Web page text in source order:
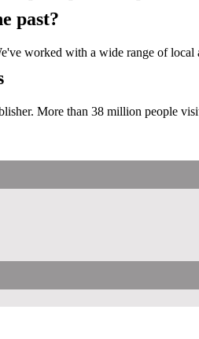
past?
worked with a wide range of
More than 38 million people